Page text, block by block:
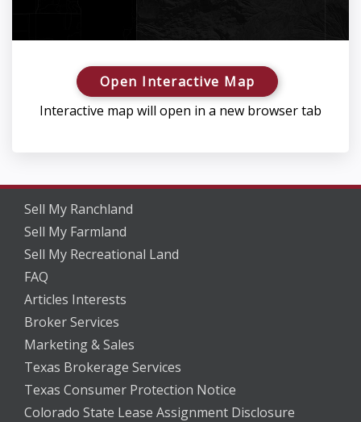
Open Interactive Map
Interactive map will open in a new browser tab
Sell My Ranchland
Sell My Farmland
Sell My Recreational Land
FAQ
Articles Interests
Broker Services
Marketing & Sales
Texas Brokerage Services
Texas Consumer Protection Notice
Colorado State Lease Assignment Disclosure